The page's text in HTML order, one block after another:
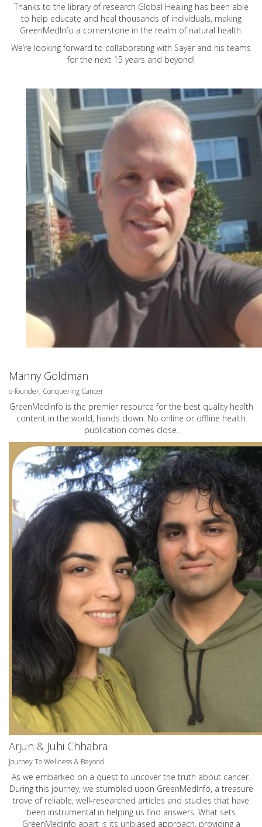
Thanks to the library of research Global Healing has been able
to help educate and heal thousands of individuals, making
GreenMedInfo a cornerstone in the realm of natural health.
We’re looking forward to collaborating with Sayer and his teams
for the next 15 years and beyond!
Manny Goldman
o-founder, Conquering Cancer
GreenMedInfo is the premier resource for the best quality health
content in the world, hands down. No online or offline health
publication comes close.
Arjun & Juhi Chhabra
Journey To Wellness & Beyond
As we embarked on a quest to uncover the truth about cancer.
During this journey, we stumbled upon GreenMedInfo, a treasure
trove of reliable, well-researched articles and studies that have
been instrumental in helping us find answers. What sets
GreenMedInfo apart is its unbiased approach, providing a